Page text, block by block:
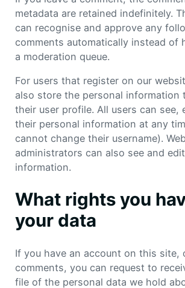
metadata are retained indefinitely.
can recognise and approve any
comments automatically instead of
a moderation queue.
For users that register on our
also store the personal information
their user profile. All users can see,
their personal information at any
cannot change their username).
administrators can also see and
information.
What rights you
your data
If you have an account on this site,
comments, you can request to
file of the personal data we hold